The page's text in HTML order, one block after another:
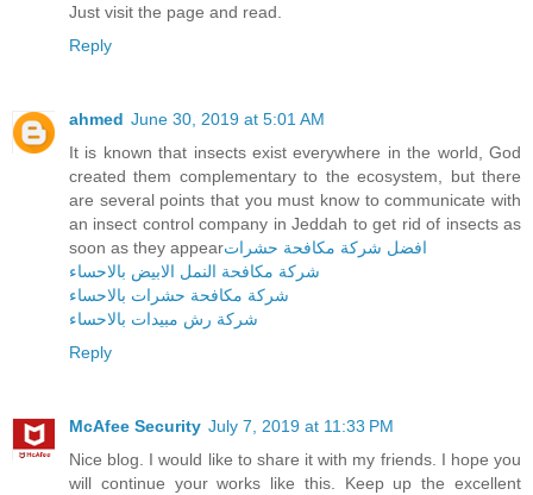
Just visit the page and read.
Reply
ahmed June 30, 2019 at 5:01 AM
It is known that insects exist everywhere in the world, God
created them complementary to the ecosystem, but there
are several points that you must know to communicate with
an insect control company in Jeddah to get rid of insects as
soon as they appearافضل شركة مكافحة حشرات
شركة مكافحة النمل الابيض بالاحساء
شركة مكافحة حشرات بالاحساء
شركة رش مبيدات بالاحساء
Reply
McAfee Security July 7, 2019 at 11:33 PM
Nice blog. I would like to share it with my friends. I hope you
will continue your works like this. Keep up the excellent